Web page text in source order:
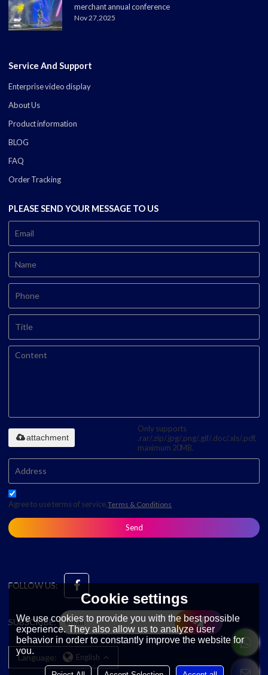
merchant annual conference
Nov 27,2025
Service And Support
Enterprise video display
About Us
Product information
BLOG
FAQ
Order Tracking
PLEASE SEND YOUR MESSAGE TO US
Only supports
.rar/.zip/.jpg/.png/.gif/.doc/.xls/.pdf,
maximum 20MB.
attachment
Agree to use terms of service,Terms & Conditions
Send
FOLLOW US:
SUBSCRIBE:
Language: English
Cookie settings
We use cookies to provide you with the best possible
experience. They also allow us to analyze user
behavior in order to constantly improve the website for
you.